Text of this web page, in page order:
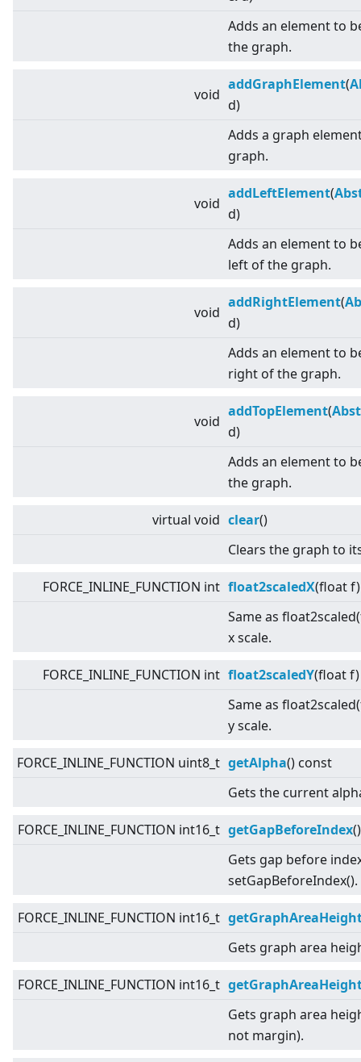
Adds an element to
the graph.
void
addGraphElement(
d)
Adds a graph
graph.
void
addLeftElement(
d)
Adds an element to
left of the graph.
void
addRightElement(
d)
Adds an element to
right of the graph.
void
addTopElement(
d)
Adds an element to
the graph.
virtual void clear()
Clears the graph to
FORCE_INLINE_FUNCTION int float2scaledX(float
Same as
x scale.
FORCE_INLINE_FUNCTION int float2scaledY(float
Same as
y scale.
FORCE_INLINE_FUNCTION uint8_t getAlpha() const
Gets the current
FORCE_INLINE_FUNCTION int16_t getGapBeforeIndex
Gets gap before
setGapBeforeIndex().
FORCE_INLINE_FUNCTION int16_t
Gets graph area
FORCE_INLINE_FUNCTION int16_t
Gets graph area
not margin).